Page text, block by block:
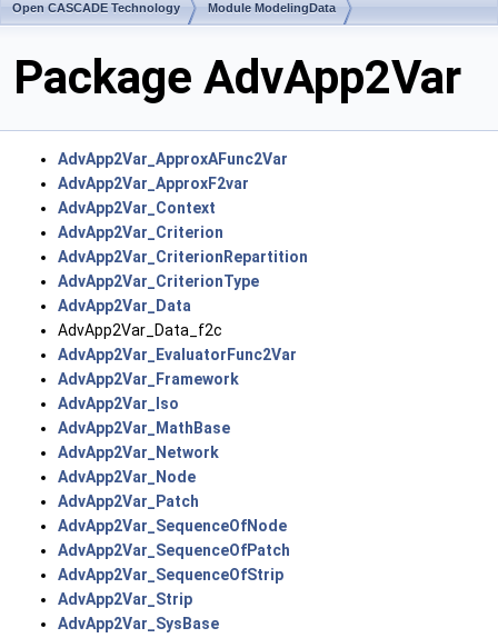
Open CASCADE Technology Module ModelingData
Package AdvApp2Var
AdvApp2Var_ApproxAFunc2Var
AdvApp2Var_ApproxF2var
AdvApp2Var_Context
AdvApp2Var_Criterion
AdvApp2Var_CriterionRepartition
AdvApp2Var_CriterionType
AdvApp2Var_Data
AdvApp2Var_Data_f2c
AdvApp2Var_EvaluatorFunc2Var
AdvApp2Var_Framework
AdvApp2Var_Iso
AdvApp2Var_MathBase
AdvApp2Var_Network
AdvApp2Var_Node
AdvApp2Var_Patch
AdvApp2Var_SequenceOfNode
AdvApp2Var_SequenceOfPatch
AdvApp2Var_SequenceOfStrip
AdvApp2Var_Strip
AdvApp2Var_SysBase